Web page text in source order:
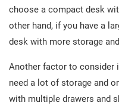
choose a compact desk
other hand, if you have a
desk with more storage
Another factor to consider
need a lot of storage and
with multiple drawers and